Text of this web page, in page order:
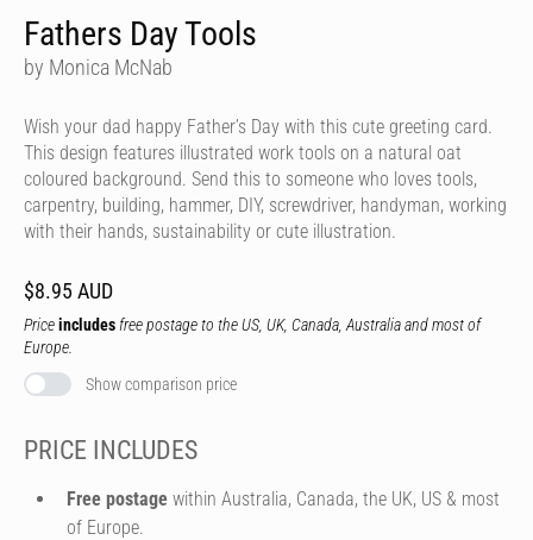
Fathers Day Tools
by Monica McNab
Wish your dad happy Father’s Day with this cute greeting card.
This design features illustrated work tools on a natural oat
coloured background. Send this to someone who loves tools,
carpentry, building, hammer, DIY, screwdriver, handyman, working
with their hands, sustainability or cute illustration.
$8.95 AUD
Priceincludes free postage to the US, UK, Canada, Australia and most of
Europe.
Show comparison price
PRICE INCLUDES
Free postage within Australia, Canada, the UK, US & most
of Europe.